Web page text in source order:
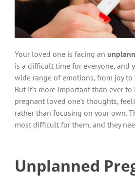
Your loved one is facing an
is a difficult time for everyone, and
wide range of emotions, from joy to
But it’s more important than ever
pregnant loved one’s thoughts,
rather than focusing on your own.
most difficult for them, and they
Unplanned